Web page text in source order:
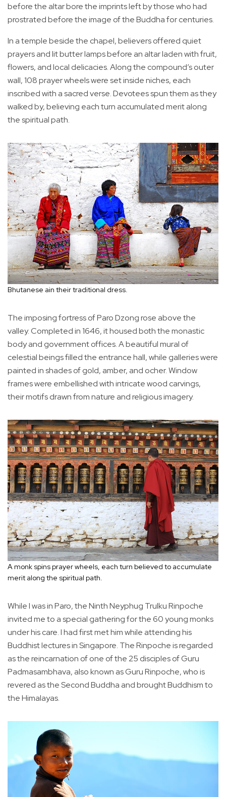
before the altar bore the imprints left by those who had
prostrated before the image of the Buddha for centuries.
In a temple beside the chapel, believers offered quiet
prayers and lit butter lamps before an altar laden with fruit,
flowers, and local delicacies. Along the compound’s outer
wall, 108 prayer wheels were set inside niches, each
inscribed with a sacred verse. Devotees spun them as they
walked by, believing each turn accumulated merit along
the spiritual path.
Bhutanese ain their traditional dress.
The imposing fortress of Paro Dzong rose above the
valley. Completed in 1646, it housed both the monastic
body and government offices. A beautiful mural of
celestial beings filled the entrance hall, while galleries were
painted in shades of gold, amber, and ocher. Window
frames were embellished with intricate wood carvings,
their motifs drawn from nature and religious imagery.
A monk spins prayer wheels, each turn believed to accumulate
merit along the spiritual path.
While I was in Paro, the Ninth Neyphug Trulku Rinpoche
invited me to a special gathering for the 60 young monks
under his care. I had first met him while attending his
Buddhist lectures in Singapore. The Rinpoche is regarded
as the reincarnation of one of the 25 disciples of Guru
Padmasambhava, also known as Guru Rinpoche, who is
revered as the Second Buddha and brought Buddhism to
the Himalayas.